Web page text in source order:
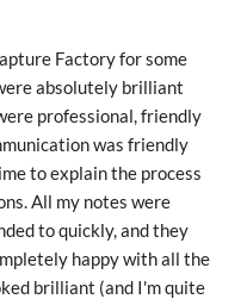
Factory for some
absolutely brilliant
professional, friendly
was friendly
to explain the process
All my notes were
to quickly, and they
happy with all the
brilliant (and I'm quite